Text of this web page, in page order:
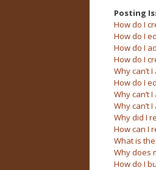
Posting
How do I
How do I
How do I
How do I
Why can’t
How do I
Why can’t
Why can’t
Why did I
How can I
What is
Why does
How do I